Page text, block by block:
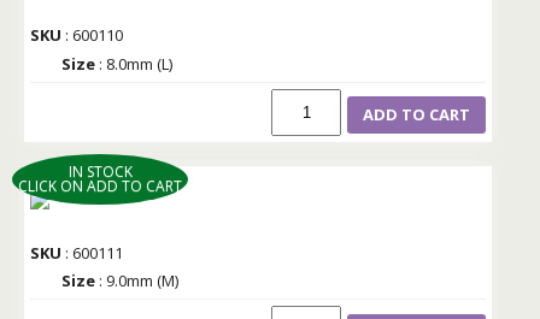
SKU : 600110
Size : 8.0mm (L)
ADD TO CART
IN STOCK
CLICK ON ADD TO CART
SKU : 600111
Size : 9.0mm (M)